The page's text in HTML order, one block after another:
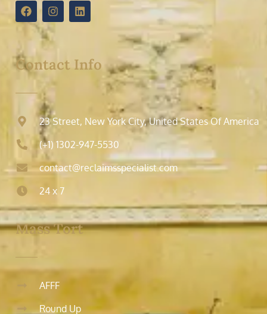
Contact Info
23 Street, New York City, United States Of America
(+1) 1302-947-5530
contact@reclaimsspecialist.com
24 x 7
Mass Tort
AFFF
Round Up